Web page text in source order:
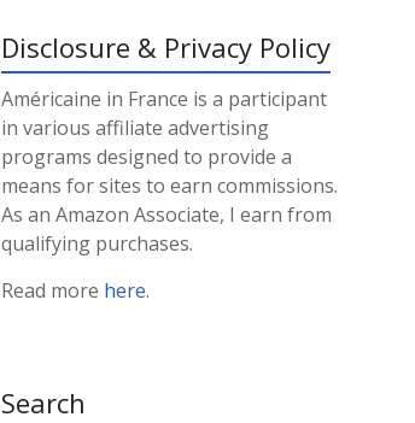
Disclosure & Privacy Policy
Américaine in France is a participant
in various affiliate advertising
programs designed to provide a
means for sites to earn commissions.
As an Amazon Associate, I earn from
qualifying purchases.
Read more here.
Search